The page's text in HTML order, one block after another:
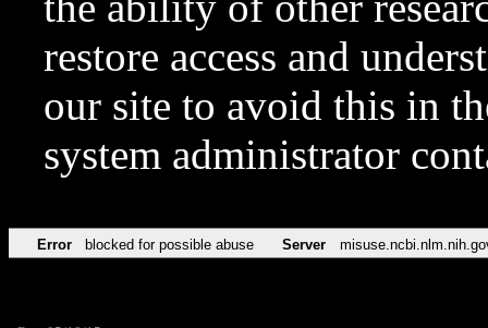
restore access and
our site to avoid this in
system administrator
Error blocked for possible abuse Server